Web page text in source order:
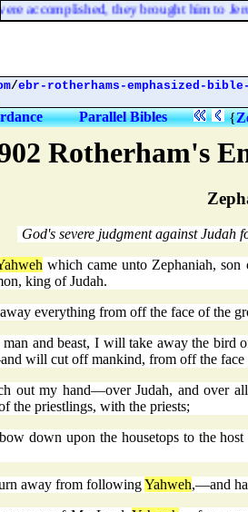
Rotherham's
God's severe judgment against Judah
which came unto Zephaniah,
king of Judah.
everything from off the face of the
and beast, I will take away the bird
will cut off mankind, from off the
out my hand—over Judah, and over
the priestlings, with the priests;
down upon the housetops to the
away from followingYahweh,—and
accomplished, they brought him to
/ebr-rotherhams-emphasized-
Parallel Bibles {